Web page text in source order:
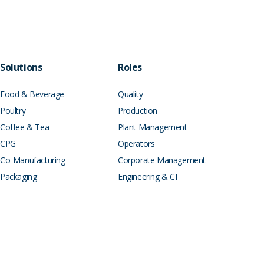
Solutions
Food & Beverage
Poultry
Coffee & Tea
CPG
Co-Manufacturing
Packaging
Roles
Quality
Production
Plant Management
Operators
Corporate Management
Engineering & CI